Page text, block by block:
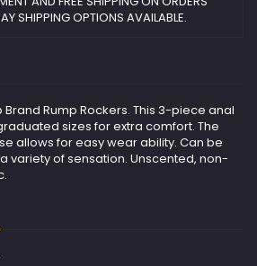
SHIPPING OPTIONS AVAILABLE.
Rump Rockers. This 3-piece anal
sizes for extra comfort. The
allows for easy wear ability. Can be
variety of sensation. Unscented, non-